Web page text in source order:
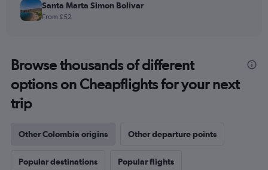
Santa Marta Simon Bolivar
From £52
Browse thousands of different
options on Cheapflights for your next
trip
Other Colombia origins Other departure points
Popular destinations Popular flights